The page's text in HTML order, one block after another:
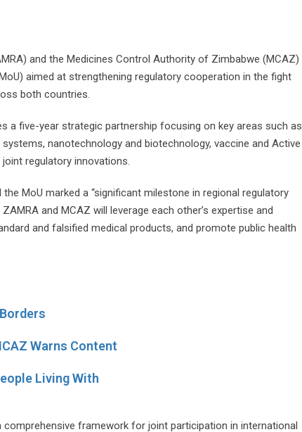
and the Medicines Control Authority of Zimbabwe (MCAZ)
aimed at strengthening regulatory cooperation in the fight
both countries.
a five-year strategic partnership focusing on key areas such as
nanotechnology and biotechnology, vaccine and Active
regulatory innovations.
MoU marked a “significant milestone in regional regulatory
and MCAZ will leverage each other’s expertise and
and falsified medical products, and promote public health
Warns Content
Living With
framework for joint participation in international